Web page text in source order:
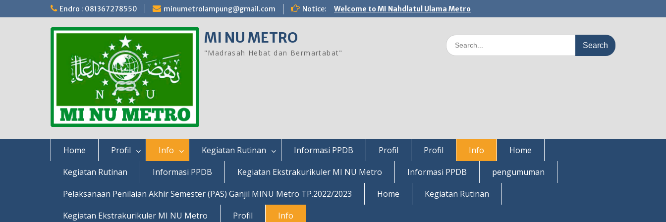
to
Endro : 081367278550 minumetrolampung@gmail.com Notice: Welcome to MI Nahdlatul Ulama Metro
MI NU METRO
"Madrasah Hebat dan Bermartabat"
Search
for:
Home Profil Info Kegiatan Rutinan Informasi PPDB Profil Profil Info
Home
Kegiatan Rutinan
Informasi PPDB Kegiatan Ekstrakurikuler MI NU Metro Informasi PPDB
pengumuman
Pelaksanaan Penilaian Akhir Semester (PAS) Ganjil MINU Metro TP.2022/2023
Home
Kegiatan Rutinan
Kegiatan Ekstrakurikuler MI NU Metro
Profil Info